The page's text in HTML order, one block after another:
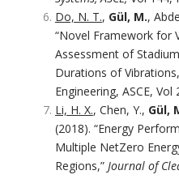
Do, N. T., Gül, M.,
“Novel Framework for
Assessment of
Durations of
Engineering, ASCE,
Li, H. X., Chen, Y., Gül,
(2018). “Energy
Multiple NetZero
Regions,” Journal of